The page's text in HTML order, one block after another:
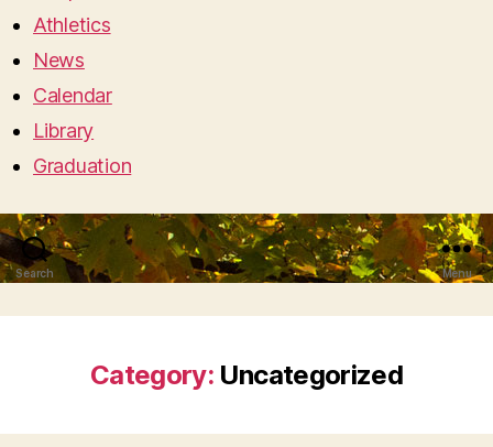
Athletics
News
Calendar
Library
Graduation
Search Menu
Category: Uncategorized